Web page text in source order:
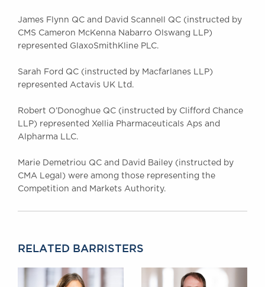
James Flynn QC and David Scannell QC (instructed by
CMS Cameron McKenna Nabarro Olswang LLP)
represented GlaxoSmithKline PLC.
Sarah Ford QC (instructed by Macfarlanes LLP)
represented Actavis UK Ltd.
Robert O’Donoghue QC (instructed by Clifford Chance
LLP) represented Xellia Pharmaceuticals Aps and
Alpharma LLC.
Marie Demetriou QC and David Bailey (instructed by
CMA Legal) were among those representing the
Competition and Markets Authority.
RELATED BARRISTERS